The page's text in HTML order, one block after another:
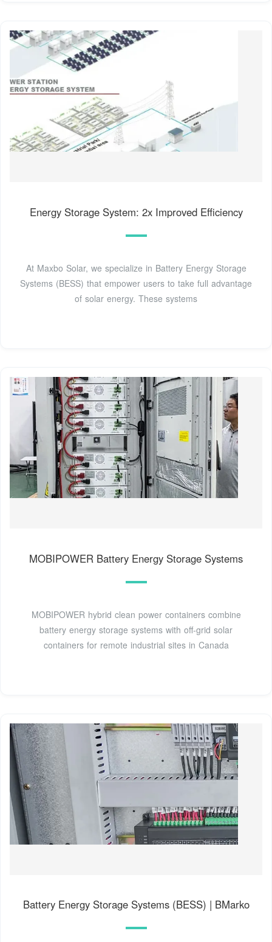
Energy Storage System: 2x Improved Efficiency
At Maxbo Solar, we specialize in Battery Energy Storage
Systems (BESS) that empower users to take full advantage
of solar energy. These systems
MOBIPOWER Battery Energy Storage Systems
MOBIPOWER hybrid clean power containers combine
battery energy storage systems with off-grid solar
containers for remote industrial sites in Canada
Battery Energy Storage Systems (BESS) | BMarko